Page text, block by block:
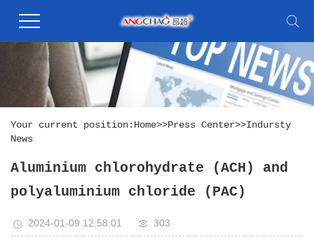
Your current position: Home>>Press Center>>Indursty
News
Aluminium chlorohydrate (ACH) and
polyaluminium chloride (PAC)
2024-01-09 12:58:01 303